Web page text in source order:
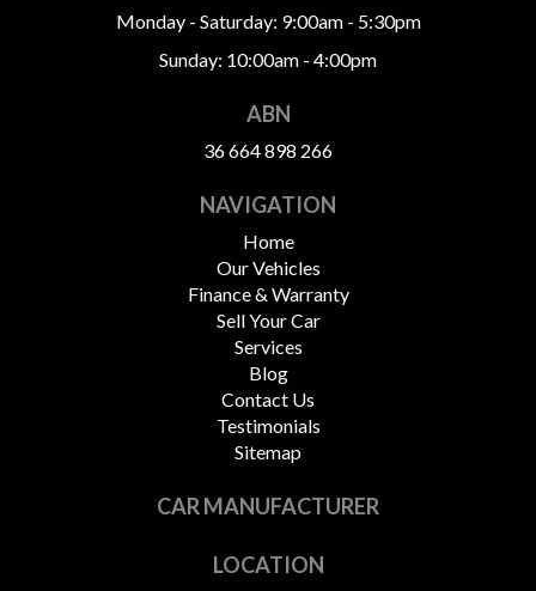
Monday - Saturday: 9:00am - 5:30pm
Sunday: 10:00am - 4:00pm
ABN
36 664 898 266
NAVIGATION
Home
Our Vehicles
Finance & Warranty
Sell Your Car
Services
Blog
Contact Us
Testimonials
Sitemap
CAR MANUFACTURER
LOCATION